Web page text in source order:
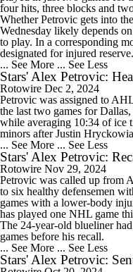
four hits, three blocks and
Whether Petrovic gets into
Wednesday likely depends
to play. In a corresponding
designated for injured reserve.
... See More ... See Less
Stars' Alex Petrovic:
Rotowire Dec 2, 2024
Petrovic was assigned to
the last two games for
while averaging 10:34 of ice
minors after Justin
... See More ... See Less
Stars' Alex Petrovic:
Rotowire Nov 29, 2024
Petrovic was called up from
to six healthy defensemen
games with a lower-body
has played one NHL game
The 24-year-old blueliner
games before his recall.
... See More ... See Less
Stars' Alex Petrovic: